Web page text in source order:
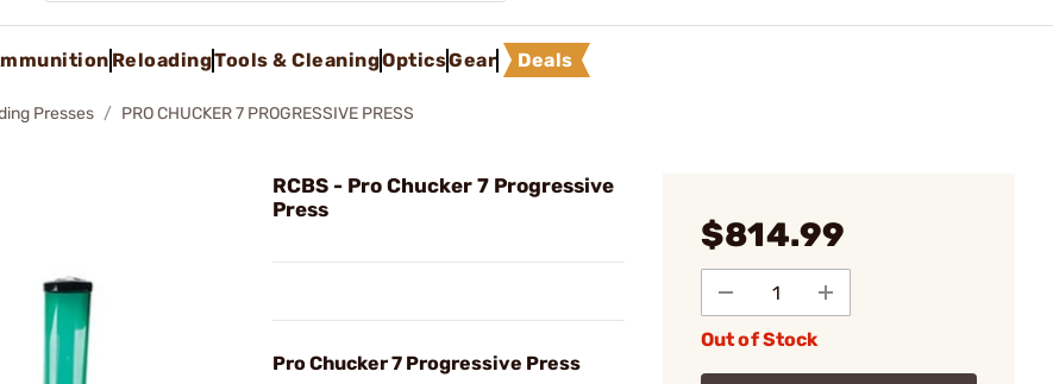
ReloadingTools & CleaningOpticsGear Deals
Presses PRO CHUCKER 7 PROGRESSIVE PRESS
RCBS - Pro Chucker 7 Progressive
Press
Pro Chucker 7 Progressive Press
$814.99
Out of Stock